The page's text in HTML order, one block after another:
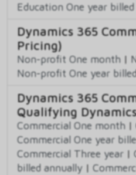
Education One year
Dynamics 365
Pricing)
Non-profit One month |
Non-profit One year
Dynamics 365
Qualifying
Commercial One month |
Commercial One year
Commercial Three year |
billed annually |